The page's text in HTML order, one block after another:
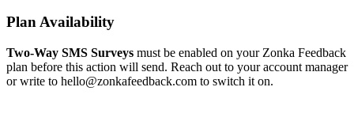
Plan Availability
Two-Way SMS Surveys must be enabled on your Zonka Feedback
plan before this action will send. Reach out to your account manager
or write to hello@zonkafeedback.com to switch it on.